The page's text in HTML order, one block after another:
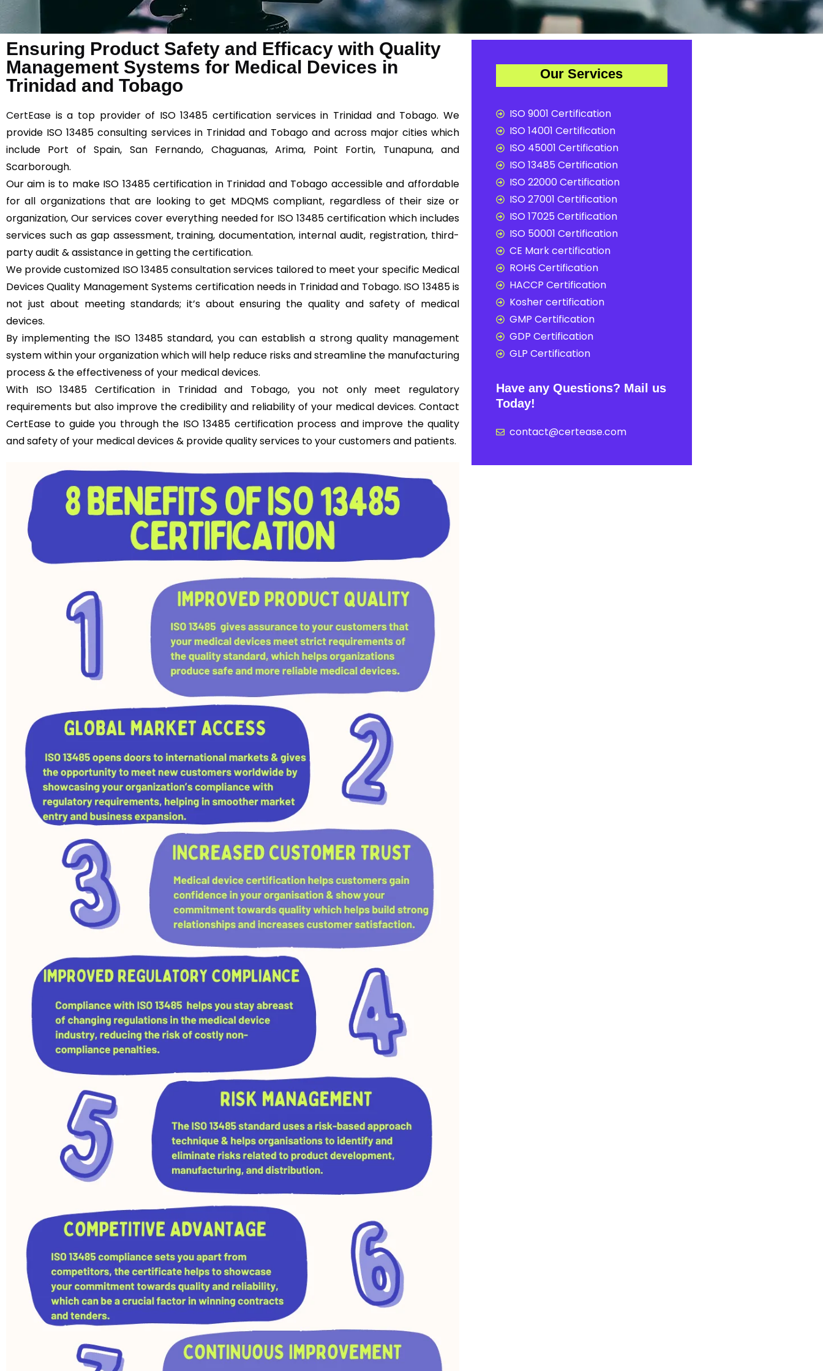
Ensuring Product Safety and Efficacy with Quality
Management Systems for Medical Devices in
Trinidad and Tobago
CertEase is a top provider of ISO 13485 certification services in Trinidad and Tobago. We
provide ISO 13485 consulting services in Trinidad and Tobago and across major cities which
include Port of Spain, San Fernando, Chaguanas, Arima, Point Fortin, Tunapuna, and
Scarborough.
Our aim is to make ISO 13485 certification in Trinidad and Tobago accessible and affordable
for all organizations that are looking to get MDQMS compliant, regardless of their size or
organization, Our services cover everything needed for ISO 13485 certification which includes
services such as gap assessment, training, documentation, internal audit, registration, third-
party audit & assistance in getting the certification.
We provide customized ISO 13485 consultation services tailored to meet your specific Medical
Devices Quality Management Systems certification needs in Trinidad and Tobago. ISO 13485 is
not just about meeting standards; it’s about ensuring the quality and safety of medical
devices.
By implementing the ISO 13485 standard, you can establish a strong quality management
system within your organization which will help reduce risks and streamline the manufacturing
process & the effectiveness of your medical devices.
With ISO 13485 Certification in Trinidad and Tobago, you not only meet regulatory
requirements but also improve the credibility and reliability of your medical devices. Contact
CertEase to guide you through the ISO 13485 certification process and improve the quality
and safety of your medical devices & provide quality services to your customers and patients.
Our Services
ISO 9001 Certification
ISO 14001 Certification
ISO 45001 Certification
ISO 13485 Certification
ISO 22000 Certification
ISO 27001 Certification
ISO 17025 Certification
ISO 50001 Certification
CE Mark certification
ROHS Certification
HACCP Certification
Kosher certification
GMP Certification
GDP Certification
GLP Certification
Have any Questions? Mail us
Today!
contact@certease.com